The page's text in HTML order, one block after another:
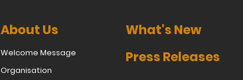
About Us
Welcome Message
Organisation
What's New
Press Releases